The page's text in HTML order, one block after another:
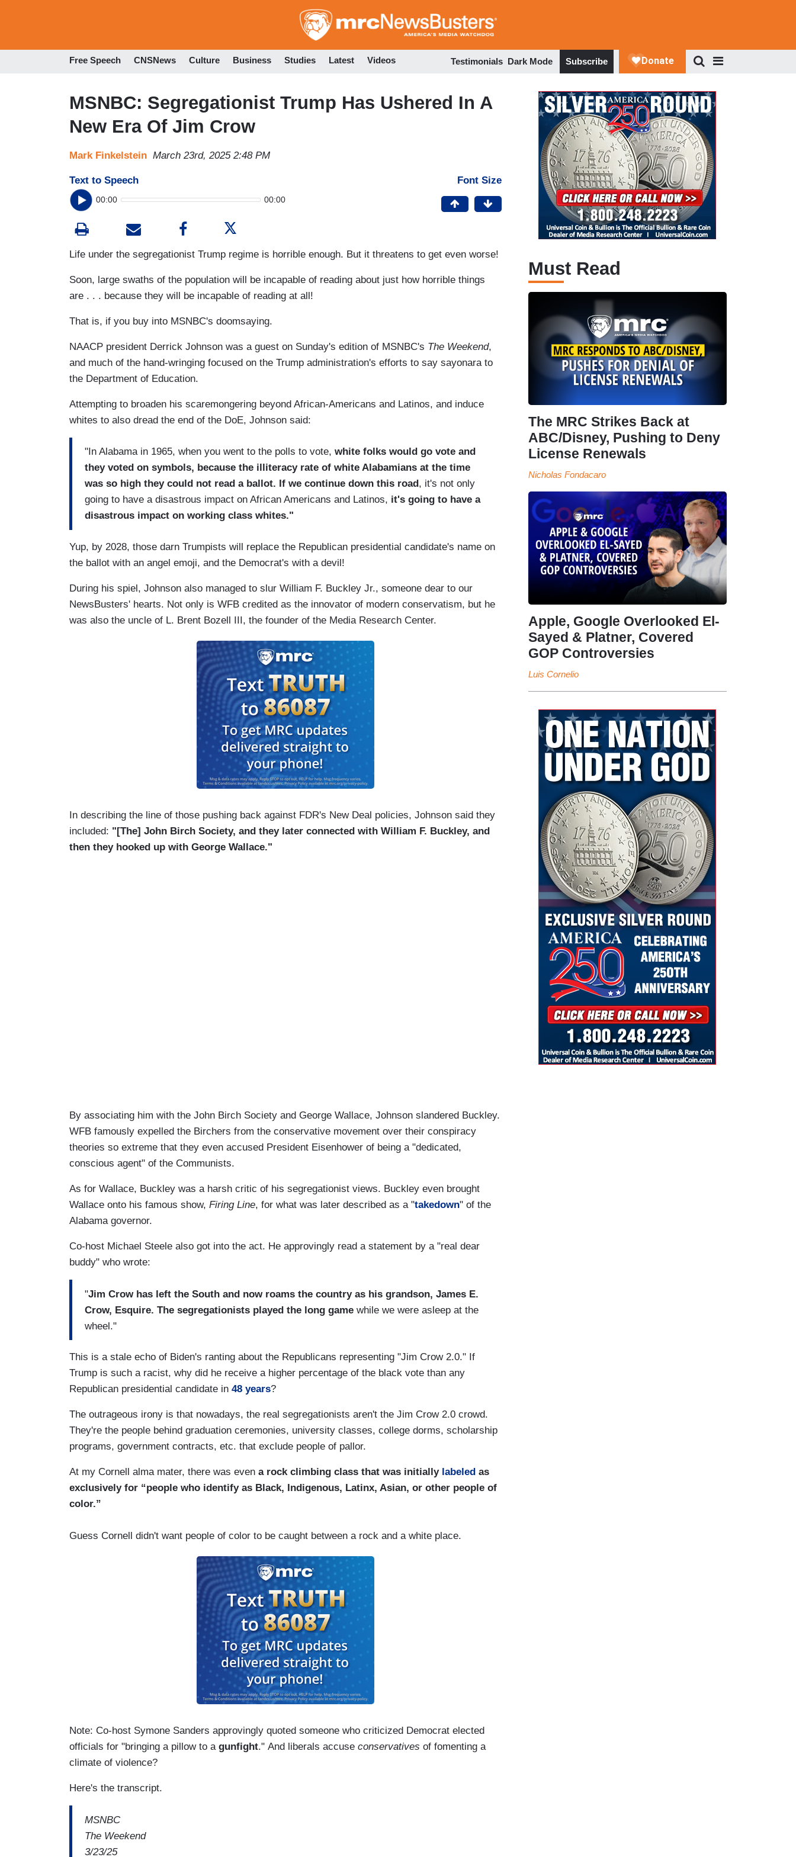
to
Free Speech CNSNews Culture Business Studies Latest Videos Testimonials Dark Mode Subscribe
MSNBC: Segregationist Trump Has Ushered In A
New Era Of Jim Crow
Mark Finkelstein March 23rd, 2025 2:48 PM
Text to Speech
00:00 00:00
Font Size
Life under the segregationist Trump regime is horrible enough. But it threatens to get even worse!
Soon, large swaths of the population will be incapable of reading about just how horrible things
are . . . because they will be incapable of reading at all!
That is, if you buy into MSNBC's doomsaying.
NAACP president Derrick Johnson was a guest on Sunday's edition of MSNBC's The Weekend,
and much of the hand-wringing focused on the Trump administration's efforts to say sayonara to
the Department of Education.
Attempting to broaden his scaremongering beyond African-Americans and Latinos, and induce
whites to also dread the end of the DoE, Johnson said:
"In Alabama in 1965, when you went to the polls to vote, white folks would go vote and
they voted on symbols, because the illiteracy rate of white Alabamians at the time
was so high they could not read a ballot. If we continue down this road , it's not only
going to have a disastrous impact on African Americans and Latinos, it's going to have a
disastrous impact on working class whites."
Yup, by 2028, those darn Trumpists will replace the Republican presidential candidate's name on
the ballot with an angel emoji, and the Democrat's with a devil!
During his spiel, Johnson also managed to slur William F. Buckley Jr., someone dear to our
NewsBusters' hearts. Not only is WFB credited as the innovator of modern conservatism, but he
was also the uncle of L. Brent Bozell III, the founder of the Media Research Center.
In describing the line of those pushing back against FDR's New Deal policies, Johnson said they
included: "[The] John Birch Society, and they later connected with William F. Buckley, and
then they hooked up with George Wallace."
By associating him with the John Birch Society and George Wallace, Johnson slandered Buckley.
WFB famously expelled the Birchers from the conservative movement over their conspiracy
theories so extreme that they even accused President Eisenhower of being a "dedicated,
conscious agent" of the Communists.
As for Wallace, Buckley was a harsh critic of his segregationist views. Buckley even brought
Wallace onto his famous show, Firing Line, for what was later described as a "takedown" of the
Alabama governor.
Co-host Michael Steele also got into the act. He approvingly read a statement by a "real dear
buddy" who wrote:
"Jim Crow has left the South and now roams the country as his grandson, James E.
Crow, Esquire. The segregationists played the long game while we were asleep at the
wheel."
This is a stale echo of Biden's ranting about the Republicans representing "Jim Crow 2.0." If
Trump is such a racist, why did he receive a higher percentage of the black vote than any
Republican presidential candidate in 48 years?
The outrageous irony is that nowadays, the real segregationists aren't the Jim Crow 2.0 crowd.
They're the people behind graduation ceremonies, university classes, college dorms, scholarship
programs, government contracts, etc. that exclude people of pallor.
At my Cornell alma mater, there was even a rock climbing class that was initially labeled as
exclusively for “people who identify as Black, Indigenous, Latinx, Asian, or other people of
color.”
Guess Cornell didn't want people of color to be caught between a rock and a white place.
Note: Co-host Symone Sanders approvingly quoted someone who criticized Democrat elected
officials for "bringing a pillow to a gunfight." And liberals accuse conservatives of fomenting a
climate of violence?
Here's the transcript.
MSNBC
The Weekend
3/23/25
Must Read
The MRC Strikes Back at
ABC/Disney, Pushing to Deny
License Renewals
Nicholas Fondacaro
Apple, Google Overlooked El-
Sayed & Platner, Covered
GOP Controversies
Luis Cornelio